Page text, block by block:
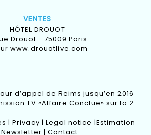
VENTES
HÔTEL DROUOT
Drouot - 75009 Paris
www.drouotlive.com
d’appel de Reims jusqu’en 2016
TV «Affaire Conclue» sur la 2
| Privacy | Legal notice |Estimation
Newsletter | Contact